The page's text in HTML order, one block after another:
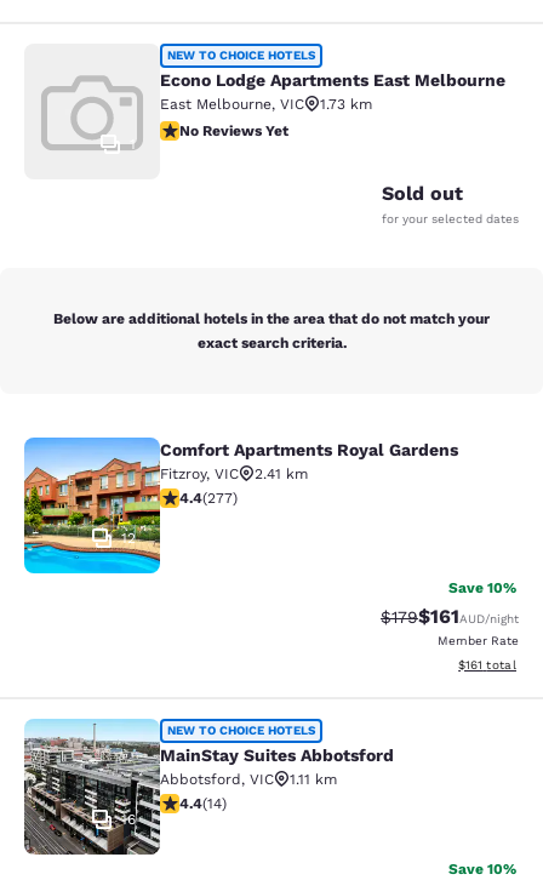
Econo Lodge Apartments East
1
NEW TO CHOICE HOTELS
Econo Lodge Apartments East Melbourne
East Melbourne, VIC
1.73 km
No Reviews Yet
No Reviews Yet
Sold out
for your selected dates
Below are additional hotels in the area that do not match your
exact search criteria.
Comfort Apartments Royal Gardens
12
Comfort Apartments Royal Gardens
Fitzroy, VIC
2.41 km
4.44 stars rating. Excellent. 277 reviews
4.4(277)
Save 10%
Strikethrough Rate:
$179Discounted
$161AUD/night
Member Rate
View
$161 total
MainStay Suites Abbotsford
16
NEW TO CHOICE HOTELS
MainStay Suites Abbotsford
Abbotsford, VIC
1.11 km
4.43 stars rating. Excellent. 14 reviews
4.4(14)
Save 10%